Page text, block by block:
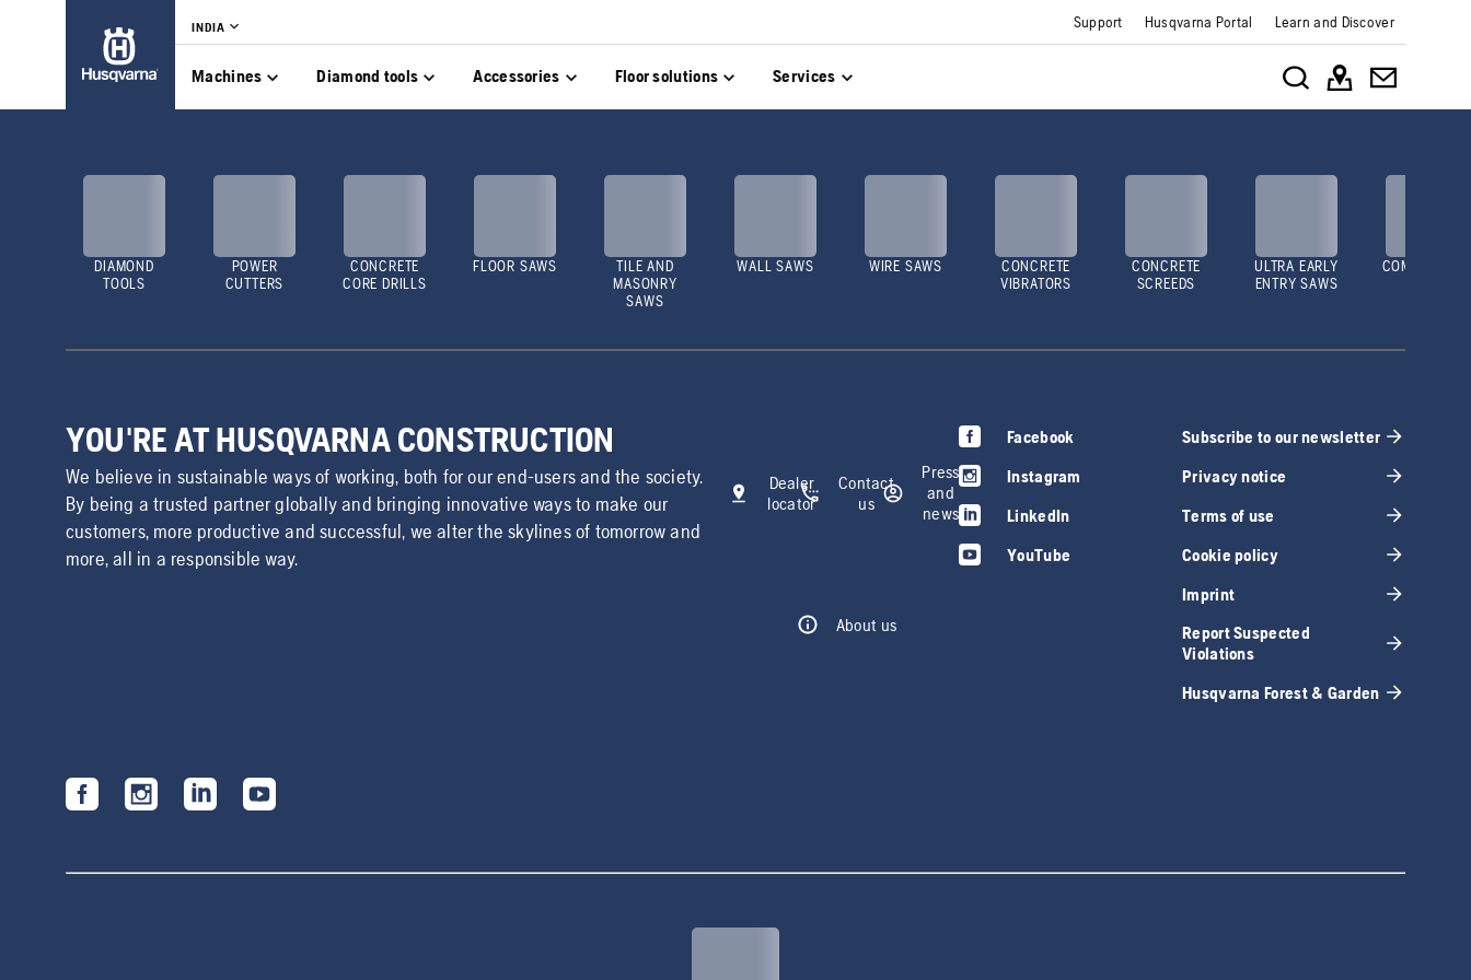
INDIA Support Husqvarna Portal Learn and Discover
Machines Diamond tools Accessories Floor solutions Services
DIAMOND
TOOLS
POWER
CUTTERS
CONCRETE
CORE DRILLS
FLOOR SAWS
TILE AND
MASONRY
SAWS
WALL SAWS WIRE SAWS
CONCRETE
VIBRATORS
CONCRETE
SCREEDS
ULTRA EARLY
ENTRY SAWS
COMPACTORS
YOU'RE AT HUSQVARNA CONSTRUCTION
We believe in sustainable ways of working, both for our end-users and the society.
By being a trusted partner globally and bringing innovative ways to make our
customers, more productive and successful, we alter the skylines of tomorrow and
more, all in a responsible way.
Dealer
locator
Contact
us
Press
and
news
About us
Facebook
Instagram
LinkedIn
YouTube
Subscribe to our newsletter
Privacy notice
Terms of use
Cookie policy
Imprint
Report Suspected
Violations
Husqvarna Forest & Garden